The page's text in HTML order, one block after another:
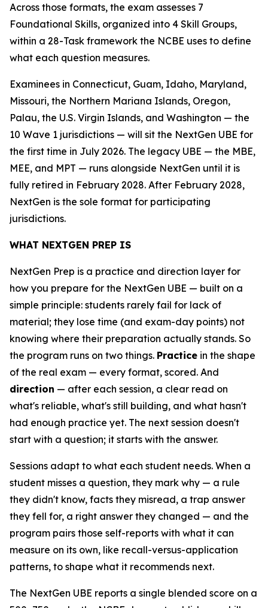
Across those formats, the exam assesses 7
Foundational Skills, organized into 4 Skill Groups,
within a 28-Task framework the NCBE uses to define
what each question measures.
Examinees in Connecticut, Guam, Idaho, Maryland,
Missouri, the Northern Mariana Islands, Oregon,
Palau, the U.S. Virgin Islands, and Washington — the
10 Wave 1 jurisdictions — will sit the NextGen UBE for
the first time in July 2026. The legacy UBE — the MBE,
MEE, and MPT — runs alongside NextGen until it is
fully retired in February 2028. After February 2028,
NextGen is the sole format for participating
jurisdictions.
WHAT NEXTGEN PREP IS
NextGen Prep is a practice and direction layer for
how you prepare for the NextGen UBE — built on a
simple principle: students rarely fail for lack of
material; they lose time (and exam-day points) not
knowing where their preparation actually stands. So
the program runs on two things. Practice in the shape
of the real exam — every format, scored. And
direction — after each session, a clear read on
what's reliable, what's still building, and what hasn't
had enough practice yet. The next session doesn't
start with a question; it starts with the answer.
Sessions adapt to what each student needs. When a
student misses a question, they mark why — a rule
they didn't know, facts they misread, a trap answer
they fell for, a right answer they changed — and the
program pairs those self-reports with what it can
measure on its own, like recall-versus-application
patterns, to shape what it recommends next.
The NextGen UBE reports a single blended score on a